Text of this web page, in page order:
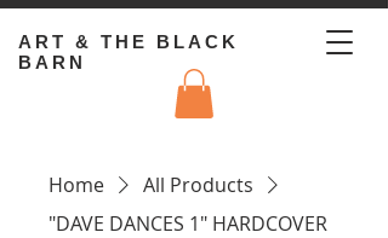
ART & THE BLACK
BARN
Home
All Products
"DAVE DANCES 1" HARDCOVER